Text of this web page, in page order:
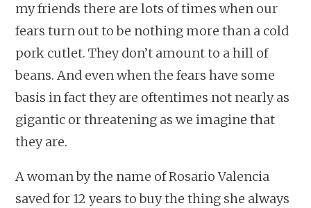
my friends there are lots of times when our
fears turn out to be nothing more than a cold
pork cutlet. They don’t amount to a hill of
beans. And even when the fears have some
basis in fact they are oftentimes not nearly as
gigantic or threatening as we imagine that
they are.
A woman by the name of Rosario Valencia
saved for 12 years to buy the thing she always